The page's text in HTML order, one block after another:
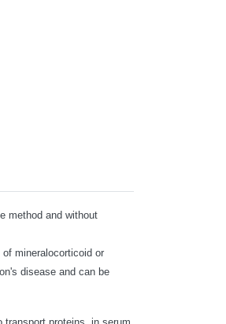
method and without
mineralocorticoid or
disease and can be